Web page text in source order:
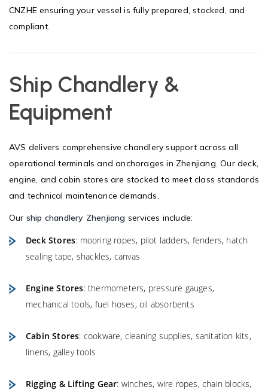
CNZHE ensuring your vessel is fully prepared, stocked, and
compliant.
Ship Chandlery &
Equipment
AVS delivers comprehensive chandlery support across all
operational terminals and anchorages in Zhenjiang. Our deck,
engine, and cabin stores are stocked to meet class standards
and technical maintenance demands.
Our ship chandlery Zhenjiang services include:
Deck Stores: mooring ropes, pilot ladders, fenders, hatch
sealing tape, shackles, canvas
Engine Stores: thermometers, pressure gauges,
mechanical tools, fuel hoses, oil absorbents
Cabin Stores: cookware, cleaning supplies, sanitation kits,
linens, galley tools
Rigging & Lifting Gear: winches, wire ropes, chain blocks,